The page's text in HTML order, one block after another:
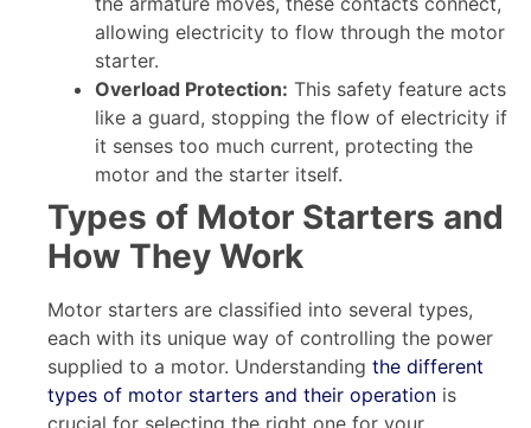
allowing electricity to flow through the motor
starter.
Overload Protection: This safety feature acts
like a guard, stopping the flow of electricity if
it senses too much current, protecting the
motor and the starter itself.
Types of Motor Starters and
How They Work
Motor starters are classified into several types,
each with its unique way of controlling the power
supplied to a motor. Understanding the different
types of motor starters and their operation is